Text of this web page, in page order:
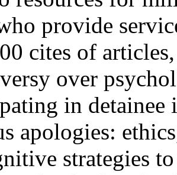
provide
cites of
over
in detainee
apologies:
strategies